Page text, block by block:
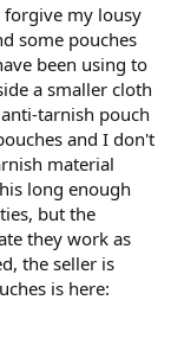
my lousy
some pouches
been using to
a smaller cloth
tarnish pouch
and I don't
material
long enough
but the
they work as
the seller is
is here: